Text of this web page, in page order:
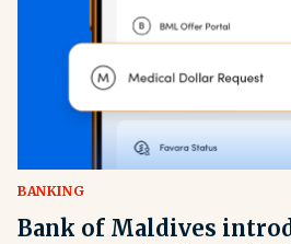
BANKING
Bank of Maldives